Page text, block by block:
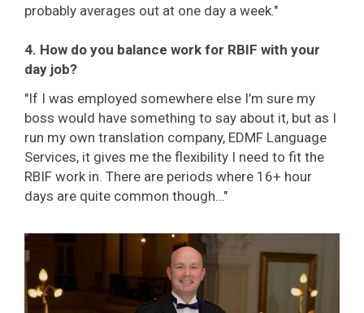
probably averages out at one day a week."
4. How do you balance work for RBIF with your
day job?
"If I was employed somewhere else I’m sure my
boss would have something to say about it, but as I
run my own translation company, EDMF Language
Services, it gives me the flexibility I need to fit the
RBIF work in. There are periods where 16+ hour
days are quite common though…"